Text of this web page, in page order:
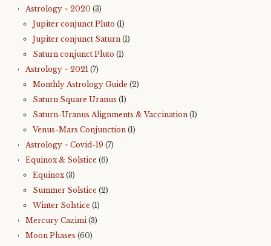
Astrology ~ 2020 (3)
Jupiter conjunct Pluto (1)
Jupiter conjunct Saturn (1)
Saturn conjunct Pluto (1)
Astrology ~ 2021 (7)
Monthly Astrology Guide (2)
Saturn Square Uranus (1)
Saturn-Uranus Alignments & Vaccination (1)
Venus-Mars Conjunction (1)
Astrology ~ Covid-19 (7)
Equinox & Solstice (6)
Equinox(3)
Summer Solstice (2)
Winter Solstice (1)
Mercury Cazimi(3)
Moon Phases (60)